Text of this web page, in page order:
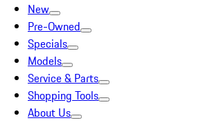
New
Pre-Owned
Specials
Models
Service & Parts
Shopping Tools
About Us